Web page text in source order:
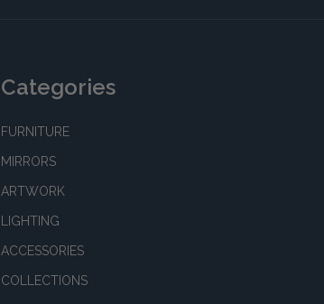
Categories
FURNITURE
MIRRORS
ARTWORK
LIGHTING
ACCESSORIES
COLLECTIONS